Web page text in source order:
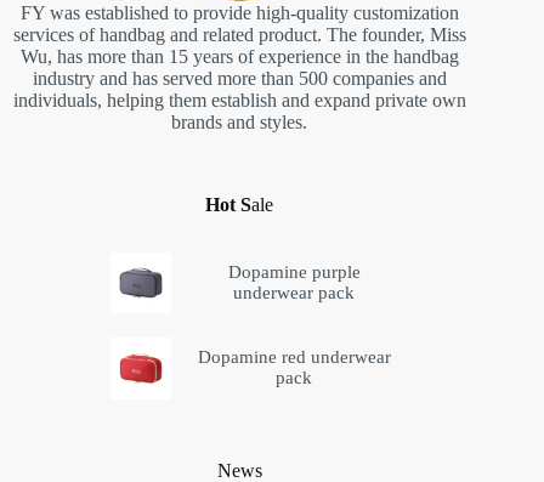
FY was established to provide high-quality customization
services of handbag and related product. The founder, Miss
Wu, has more than 15 years of experience in the handbag
industry and has served more than 500 companies and
individuals, helping them establish and expand private own
brands and styles.
Hot Sale
Dopamine purple
underwear pack
Dopamine red underwear
pack
News